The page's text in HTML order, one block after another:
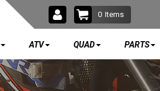
0 Items
ATV QUAD PARTS